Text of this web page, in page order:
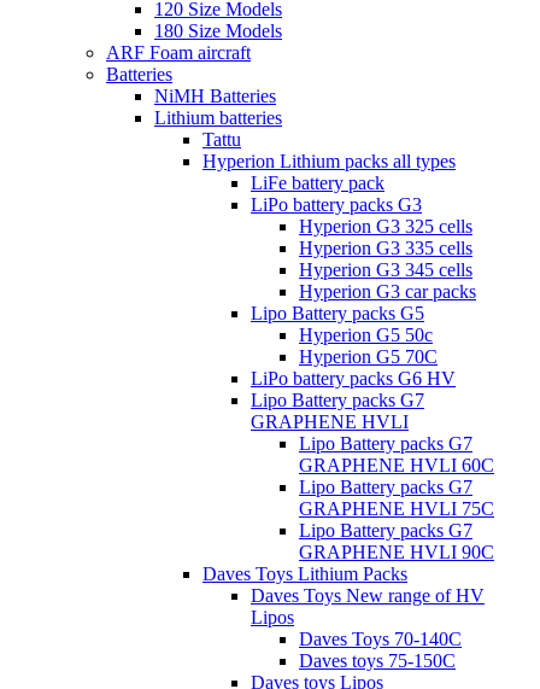
120 Size Models
180 Size Models
ARF Foam aircraft
Batteries
NiMH Batteries
Lithium batteries
Tattu
Hyperion Lithium packs all types
LiFe battery pack
LiPo battery packs G3
Hyperion G3 325 cells
Hyperion G3 335 cells
Hyperion G3 345 cells
Hyperion G3 car packs
Lipo Battery packs G5
Hyperion G5 50c
Hyperion G5 70C
LiPo battery packs G6 HV
Lipo Battery packs G7
GRAPHENE HVLI
Lipo Battery packs G7
GRAPHENE HVLI 60C
Lipo Battery packs G7
GRAPHENE HVLI 75C
Lipo Battery packs G7
GRAPHENE HVLI 90C
Daves Toys Lithium Packs
Daves Toys New range of HV
Lipos
Daves Toys 70-140C
Daves toys 75-150C
Daves toys Lipos